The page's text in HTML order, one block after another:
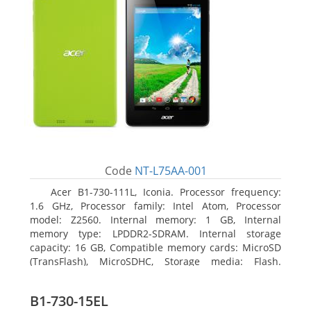
Code NT-L75AA-001
Acer B1-730-111L, Iconia. Processor frequency:
1.6 GHz, Processor family: Intel Atom, Processor
model: Z2560. Internal memory: 1 GB, Internal
memory type: LPDDR2-SDRAM. Internal storage
capacity: 16 GB, Compatible memory cards: MicroSD
(TransFlash), MicroSDHC, Storage media: Flash.
B1-730-15EL